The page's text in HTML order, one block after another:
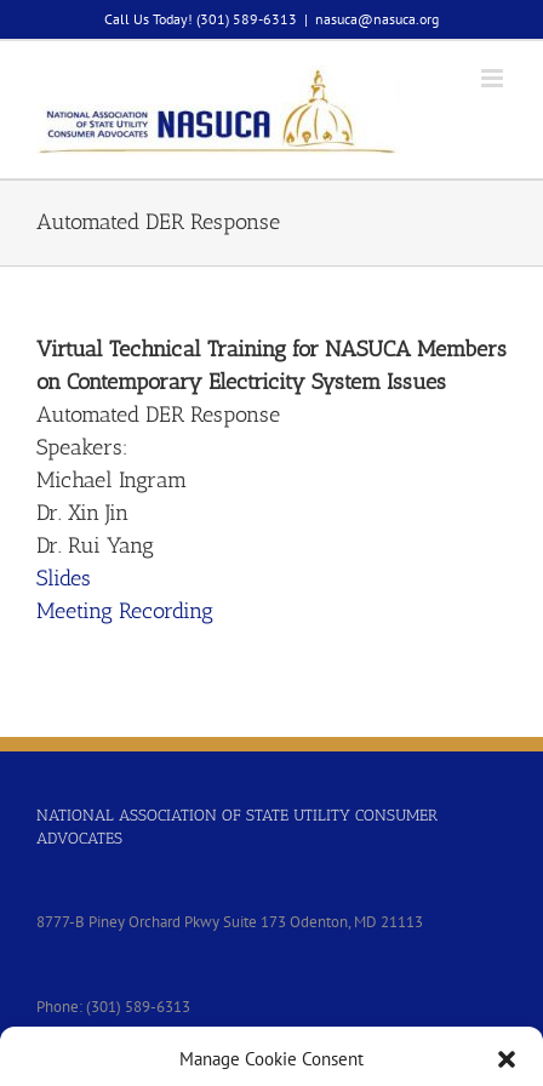
Manage Cookie Consent
to
Call Us Today! (301) 589-6313 | nasuca@nasuca.org
Automated DER Response
Virtual Technical Training for NASUCA Members
on Contemporary Electricity System Issues
Automated DER Response
Speakers:
Michael Ingram
Dr. Xin Jin
Dr. Rui Yang
Slides
Meeting Recording
NATIONAL ASSOCIATION OF STATE UTILITY CONSUMER
ADVOCATES
8777-B Piney Orchard Pkwy Suite 173 Odenton, MD 21113
Phone: (301) 589-6313